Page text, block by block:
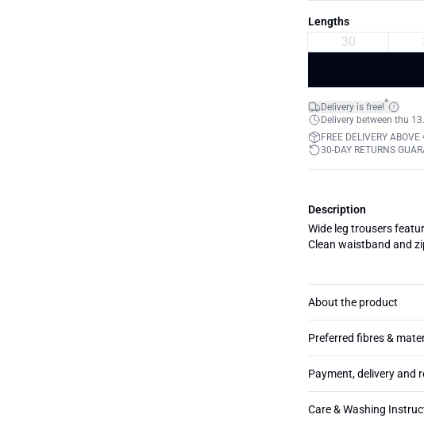
Lengths
30
Delivery is free!*
Delivery between thu
FREE DELIVERY ABOVE
30-DAY RETURNS
Description
Wide leg trousers
Clean waistband and
About the product
Preferred fibres &
Payment, delivery and
Care & Washing